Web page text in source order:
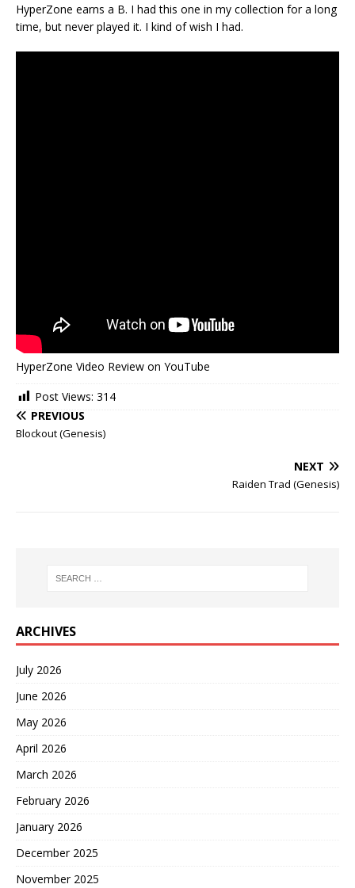
HyperZone earns a B. I had this one in my collection for a long
time, but never played it. I kind of wish I had.
HyperZone Video Review on YouTube
Post Views: 314
PREVIOUS
Blockout (Genesis)
NEXT
Raiden Trad (Genesis)
ARCHIVES
July 2026
June 2026
May 2026
April 2026
March 2026
February 2026
January 2026
December 2025
November 2025